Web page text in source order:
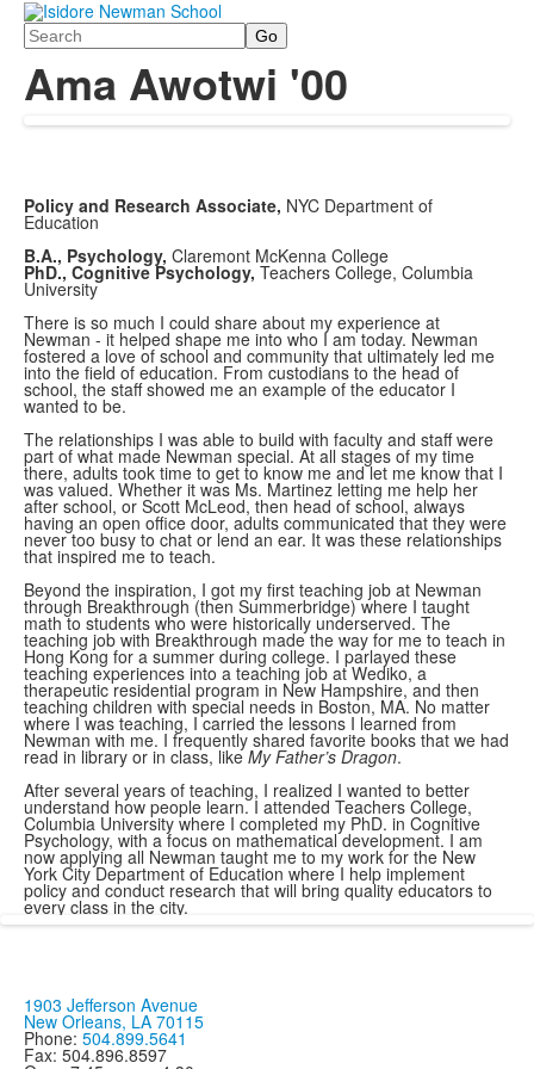
Search
Ama Awotwi '00
Policy and Research Associate, NYC Department of
Education
B.A., Psychology, Claremont McKenna College
PhD., Cognitive Psychology, Teachers College, Columbia
University
There is so much I could share about my experience at
Newman - it helped shape me into who I am today. Newman
fostered a love of school and community that ultimately led me
into the field of education. From custodians to the head of
school, the staff showed me an example of the educator I
wanted to be.
The relationships I was able to build with faculty and staff were
part of what made Newman special. At all stages of my time
there, adults took time to get to know me and let me know that I
was valued. Whether it was Ms. Martinez letting me help her
after school, or Scott McLeod, then head of school, always
having an open office door, adults communicated that they were
never too busy to chat or lend an ear. It was these relationships
that inspired me to teach.
Beyond the inspiration, I got my first teaching job at Newman
through Breakthrough (then Summerbridge) where I taught
math to students who were historically underserved. The
teaching job with Breakthrough made the way for me to teach in
Hong Kong for a summer during college. I parlayed these
teaching experiences into a teaching job at Wediko, a
therapeutic residential program in New Hampshire, and then
teaching children with special needs in Boston, MA. No matter
where I was teaching, I carried the lessons I learned from
Newman with me. I frequently shared favorite books that we had
read in library or in class, likeMy Father’s Dragon.
After several years of teaching, I realized I wanted to better
understand how people learn. I attended Teachers College,
Columbia University where I completed my PhD. in Cognitive
Psychology, with a focus on mathematical development. I am
now applying all Newman taught me to my work for the New
York City Department of Education where I help implement
policy and conduct research that will bring quality educators to
every class in the city.
1903 Jefferson Avenue
New Orleans, LA 70115
Phone: 504.899.5641
Fax: 504.896.8597